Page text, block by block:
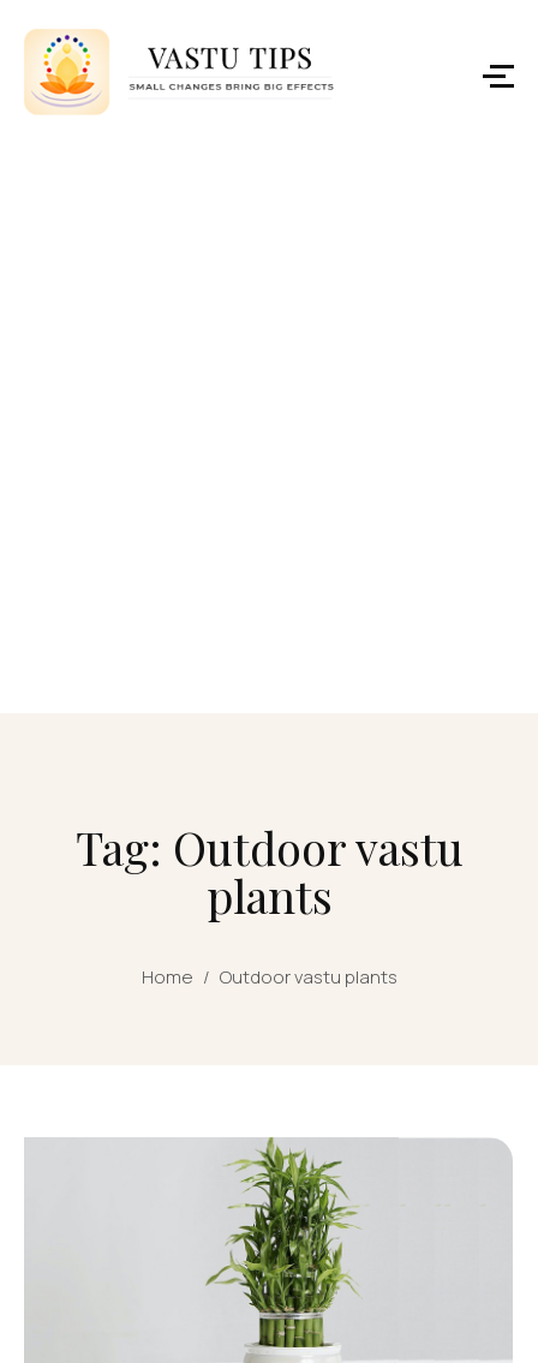
Tag: Outdoor vastu
plants
Home / Outdoor vastu plants